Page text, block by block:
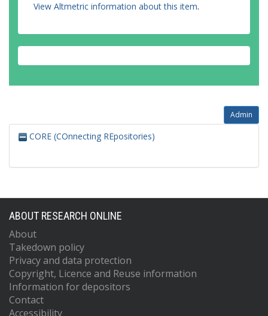
View Altmetric information about this item.
Admin
CORE (COnnecting REpositories)
ABOUT RESEARCH ONLINE
About
Takedown policy
Privacy and data protection
Copyright, Licence and Reuse information
Information for depositors
Contact
Accessibility